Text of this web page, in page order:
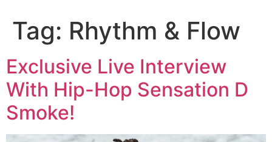
Tag: Rhythm & Flow
Exclusive Live Interview
With Hip-Hop Sensation D
Smoke!